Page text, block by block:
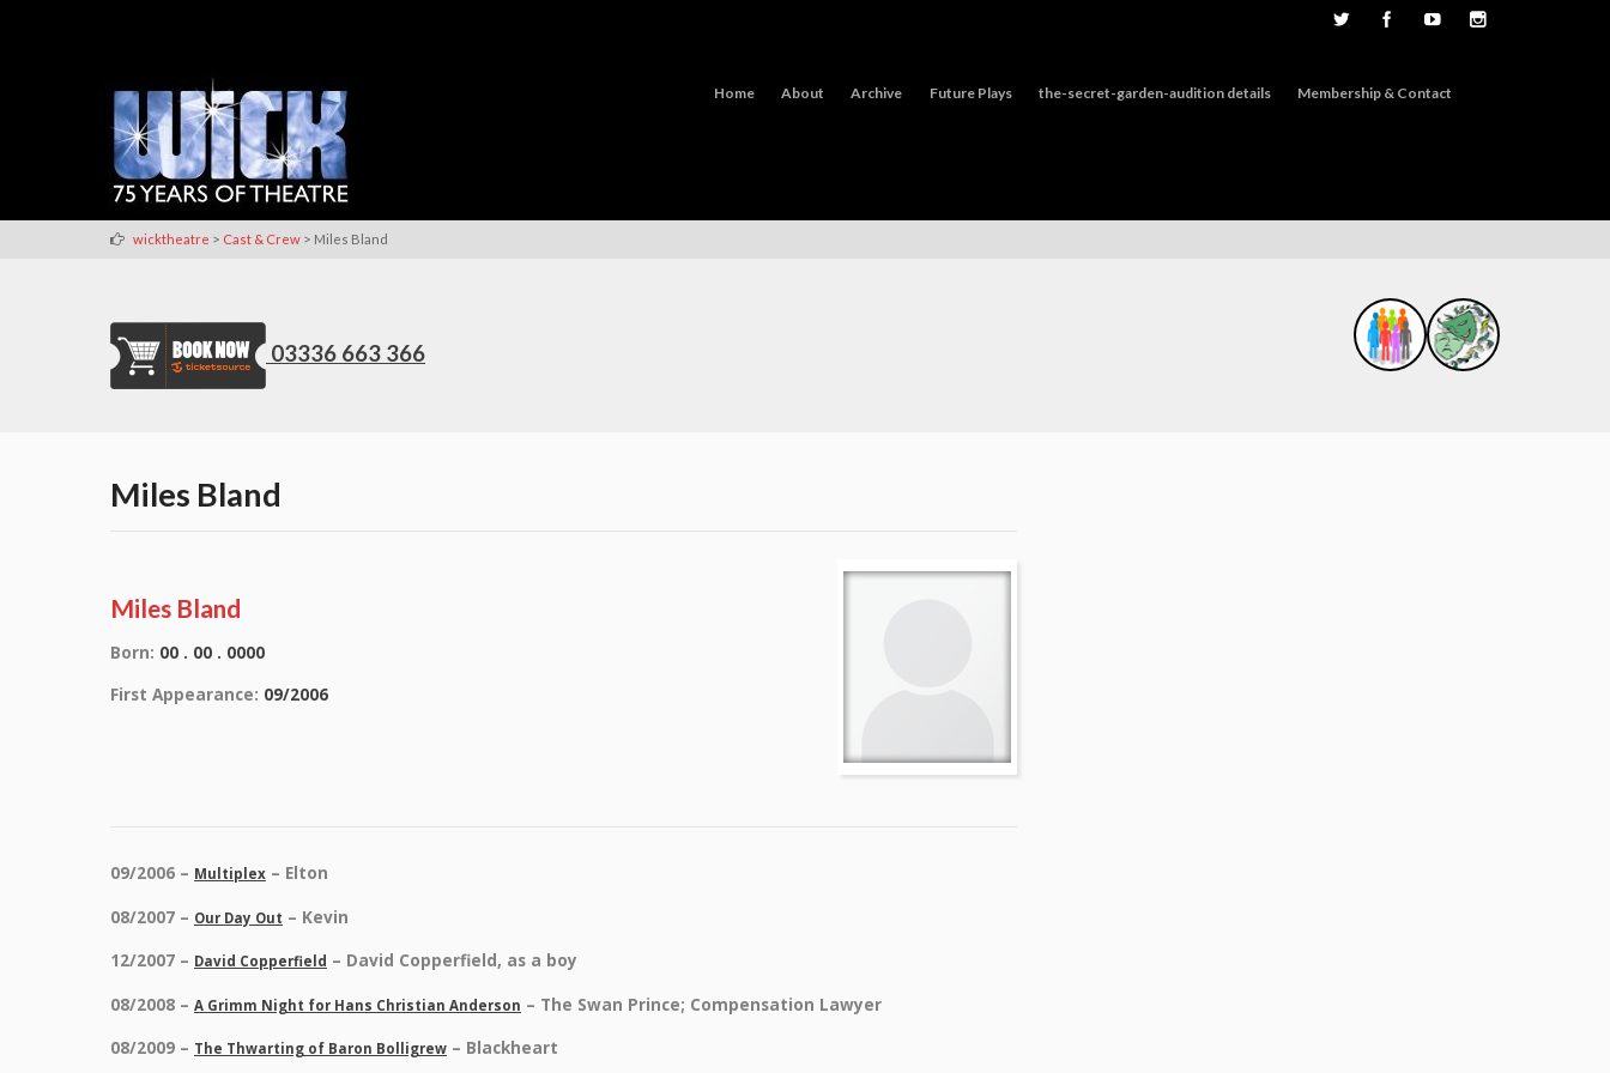
Home About Archive Future Plays the-secret-garden-audition details Membership & Contact
wicktheatre > Cast & Crew > Miles Bland
03336 663 366
Miles Bland
Miles Bland
Born: 00 . 00 . 0000
First Appearance: 09/2006
09/2006 – Multiplex – Elton
08/2007 – Our Day Out – Kevin
12/2007 – David Copperfield – David Copperfield, as a boy
08/2008 – A Grimm Night for Hans Christian Anderson – The Swan Prince; Compensation Lawyer
08/2009 – The Thwarting of Baron Bolligrew – Blackheart